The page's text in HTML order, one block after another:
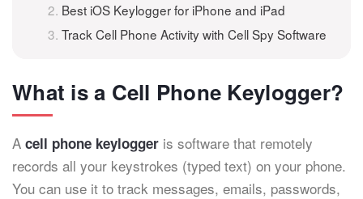
Best iOS Keylogger for iPhone and iPad
Track Cell Phone Activity with Cell Spy Software
What is a Cell Phone Keylogger?
A cell phone keylogger is software that remotely
records all your keystrokes (typed text) on your phone.
You can use it to track messages, emails, passwords,